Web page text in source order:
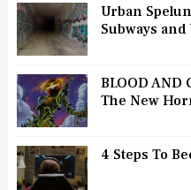
Urban
Subways
BLOOD AND
The New
4 Steps To